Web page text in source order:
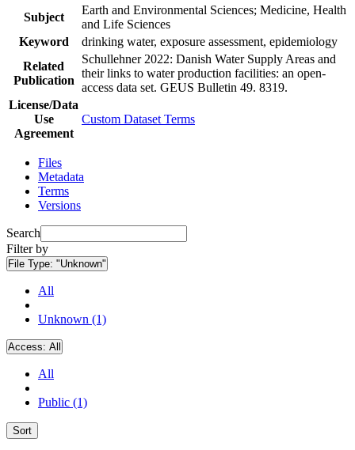
Subject
Earth and Environmental Sciences; Medicine, Health
and Life Sciences
Keyword
drinking water, exposure assessment, epidemiology
Related
Publication
Schullehner 2022: Danish Water Supply Areas and
their links to water production facilities: an open-
access data set. GEUS Bulletin 49. 8319.
License/Data
Use
Agreement
Custom Dataset Terms
Files
Metadata
Terms
Versions
Search
Filter by
File Type: "Unknown"
All
Unknown (1)
Access: All
All
Public (1)
Sort